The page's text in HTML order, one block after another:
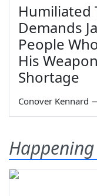
Humiliated
Demands
People
His
Shortage
Conover Kennard